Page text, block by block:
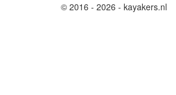
© 2016 - 2026 - kayakers.nl